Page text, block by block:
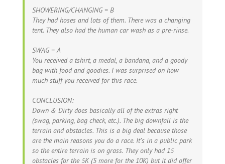
SHOWERING/CHANGING = B
They had hoses and lots of them. There was a changing
tent. They also had the human car wash as a pre-rinse.
SWAG = A
You received a tshirt, a medal, a bandana, and a goody
bag with food and goodies. I was surprised on how
much stuff you received for this race.
CONCLUSION:
Down & Dirty does basically all of the extras right
(swag, parking, bag check, etc.). The big downfall is the
terrain and obstacles. This is a big deal because those
are the main reasons you do a race. It’s in a public park
so the entire terrain is on grass. They only had 15
obstacles for the 5K (5 more for the 10K) but it did offer